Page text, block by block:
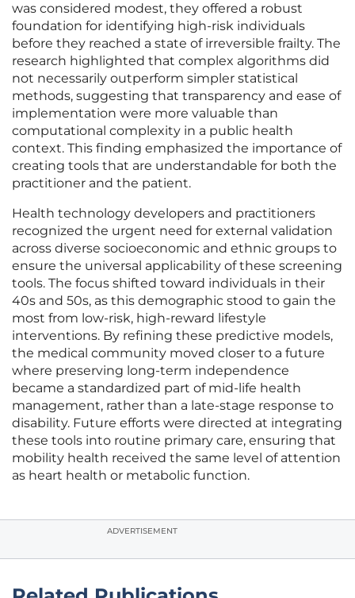
was considered modest, they offered a robust
foundation for identifying high-risk individuals
before they reached a state of irreversible frailty. The
research highlighted that complex algorithms did
not necessarily outperform simpler statistical
methods, suggesting that transparency and ease of
implementation were more valuable than
computational complexity in a public health
context. This finding emphasized the importance of
creating tools that are understandable for both the
practitioner and the patient.
Health technology developers and practitioners
recognized the urgent need for external validation
across diverse socioeconomic and ethnic groups to
ensure the universal applicability of these screening
tools. The focus shifted toward individuals in their
40s and 50s, as this demographic stood to gain the
most from low-risk, high-reward lifestyle
interventions. By refining these predictive models,
the medical community moved closer to a future
where preserving long-term independence
became a standardized part of mid-life health
management, rather than a late-stage response to
disability. Future efforts were directed at integrating
these tools into routine primary care, ensuring that
mobility health received the same level of attention
as heart health or metabolic function.
ADVERTISEMENT